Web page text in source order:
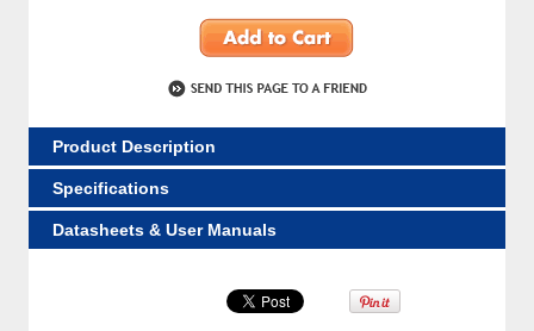
Product Description
Specifications
Datasheets & User Manuals